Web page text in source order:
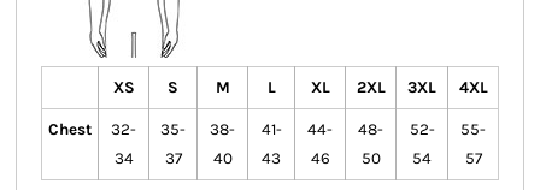
XS S M L XL 2XL 3XL 4XL
Chest
32-
34
35-
37
38-
40
41-
43
44-
46
48-
50
52-
54
55-
57